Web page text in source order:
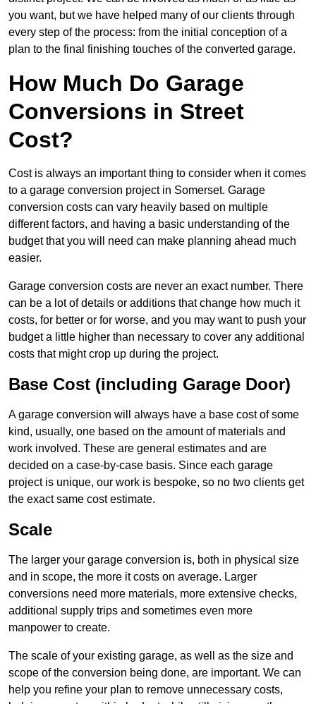
you want, but we have helped many of our clients through
every step of the process: from the initial conception of a
plan to the final finishing touches of the converted garage.
How Much Do Garage
Conversions in Street
Cost?
Cost is always an important thing to consider when it comes
to a garage conversion project in Somerset. Garage
conversion costs can vary heavily based on multiple
different factors, and having a basic understanding of the
budget that you will need can make planning ahead much
easier.
Garage conversion costs are never an exact number. There
can be a lot of details or additions that change how much it
costs, for better or for worse, and you may want to push your
budget a little higher than necessary to cover any additional
costs that might crop up during the project.
Base Cost (including Garage Door)
A garage conversion will always have a base cost of some
kind, usually, one based on the amount of materials and
work involved. These are general estimates and are
decided on a case-by-case basis. Since each garage
project is unique, our work is bespoke, so no two clients get
the exact same cost estimate.
Scale
The larger your garage conversion is, both in physical size
and in scope, the more it costs on average. Larger
conversions need more materials, more extensive checks,
additional supply trips and sometimes even more
manpower to create.
The scale of your existing garage, as well as the size and
scope of the conversion being done, are important. We can
help you refine your plan to remove unnecessary costs,